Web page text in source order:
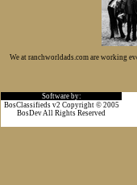
We at ranchworldads.com are working
Software by:
BosClassifieds v2 Copyright © 2005
BosDev All Rights Reserved